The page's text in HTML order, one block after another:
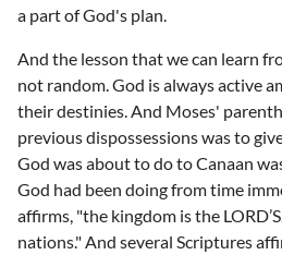
a part of God's plan.
And the lesson that we can learn
not random. God is always active
their destinies. And Moses'
previous dispossessions was to
God was about to do to Canaan
God had been doing from time
affirms, "the kingdom is the
nations." And several Scriptures